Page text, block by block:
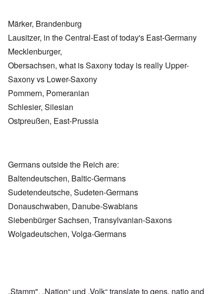
Märker, Brandenburg
Lausitzer, in the Central-East of today's East-Germany
Mecklenburger,
Obersachsen, what is Saxony today is really Upper-
Saxony vs Lower-Saxony
Pommern, Pomeranian
Schlesier, Silesian
Ostpreußen, East-Prussia
Germans outside the Reich are:
Baltendeutschen, Baltic-Germans
Sudetendeutsche, Sudeten-Germans
Donauschwaben, Danube-Swabians
Siebenbürger Sachsen, Transylvanian-Saxons
Wolgadeutschen, Volga-Germans
„Stamm", „Nation“ und „Volk“ translate to gens, natio and